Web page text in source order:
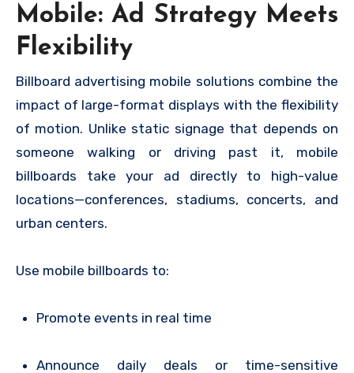
Mobile: Ad Strategy Meets
Flexibility
Billboard advertising mobile solutions combine the
impact of large-format displays with the flexibility
of motion. Unlike static signage that depends on
someone walking or driving past it, mobile
billboards take your ad directly to high-value
locations—conferences, stadiums, concerts, and
urban centers.
Use mobile billboards to:
Promote events in real time
Announce daily deals or time-sensitive